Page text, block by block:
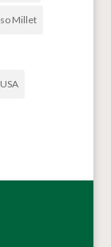
Millet
USA